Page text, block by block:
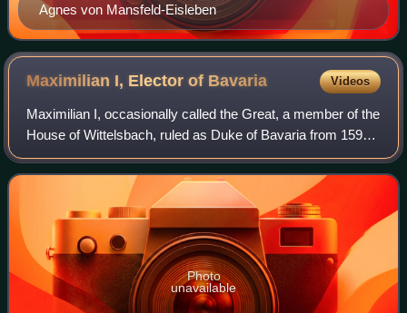
Agnes von Mansfeld-Eisleben
Maximilian I, Elector of Bavaria Videos
Maximilian I, occasionally called the Great, a member of the
House of Wittelsbach, ruled as Duke of Bavaria from 1597.
His reign was marked by the Thirty Years' War during which
his title was elevated
Photo
unavailable